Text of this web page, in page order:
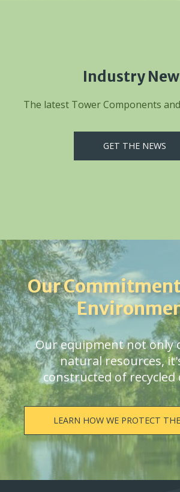
Industry
The latest Tower Components
GET THE NEWS
Our
Our equipment not only
natural resources,
constructed of recycled
LEARN HOW WE PROTECT